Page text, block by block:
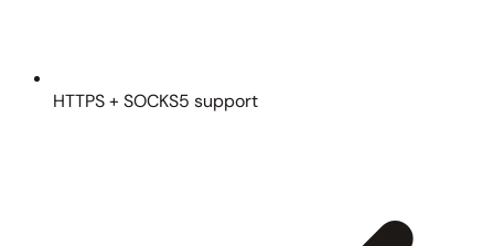
HTTPS + SOCKS5 support